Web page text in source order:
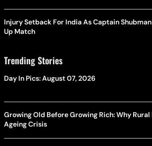
Injury Setback For India As Captain
Up Match
Trending Stories
Day In Pics: August 07, 2026
Growing Old Before Growing Rich: Why Rural
Ageing Crisis